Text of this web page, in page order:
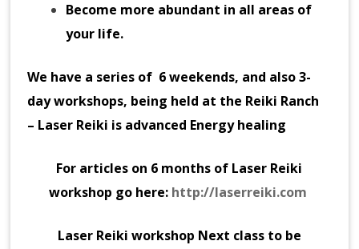
Become more abundant in all areas of
your life.
We have a series of 6 weekends, and also 3-
day workshops, being held at the Reiki Ranch
– Laser Reiki is advanced Energy healing
For articles on 6 months of Laser Reiki
workshop go here: http://laserreiki.com
Laser Reiki workshop Next class to be